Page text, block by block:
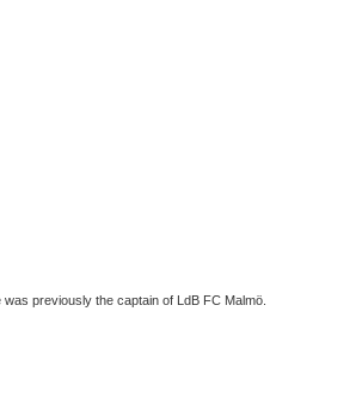
previously the captain of LdB FC Malmö.